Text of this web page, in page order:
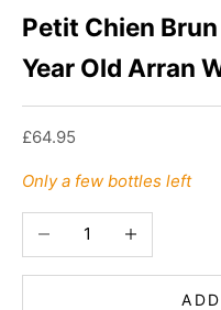
Petit Chien
Year Old Arran
Sale price
£64.95
Only a few bottles left
Decrease quantity
Increase